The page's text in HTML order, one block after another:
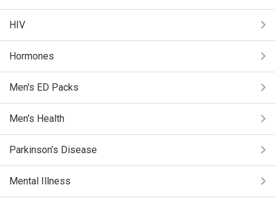
HIV
Hormones
Men's ED Packs
Men's Health
Parkinson’s Disease
Mental Illness